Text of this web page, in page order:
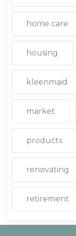
home care
housing
kleenmaid
market
products
renovating
retirement